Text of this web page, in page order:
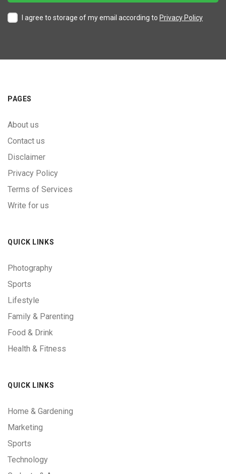
I agree to storage of my email according to Privacy Policy
PAGES
About us
Contact us
Disclaimer
Privacy Policy
Terms of Services
Write for us
QUICK LINKS
Photography
Sports
Lifestyle
Family & Parenting
Food & Drink
Health & Fitness
QUICK LINKS
Home & Gardening
Marketing
Sports
Technology